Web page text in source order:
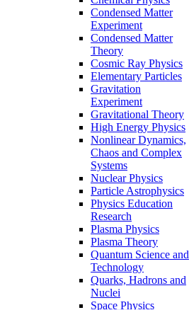
Condensed Matter
Experiment
Condensed Matter
Theory
Cosmic Ray Physics
Elementary Particles
Gravitation
Experiment
Gravitational Theory
High Energy Physics
Nonlinear Dynamics,
Chaos and Complex
Systems
Nuclear Physics
Particle Astrophysics
Physics Education
Research
Plasma Physics
Plasma Theory
Quantum Science and
Technology
Quarks, Hadrons and
Nuclei
Space Physics